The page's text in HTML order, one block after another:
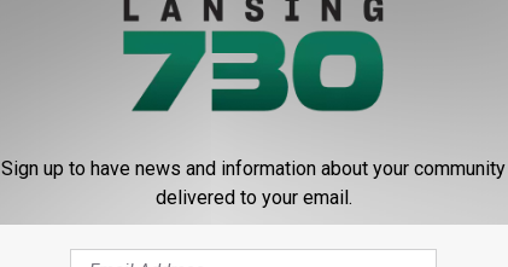
BE MADE TODAY
— a few even won Academy Awards. But all of them
Sign up to have news and information about your community
delivered to your email.